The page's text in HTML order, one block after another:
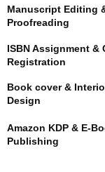
Manuscript Editing
Proofreading
ISBN Assignment &
Registration
Book cover &
Design
Amazon KDP & E-
Publishing